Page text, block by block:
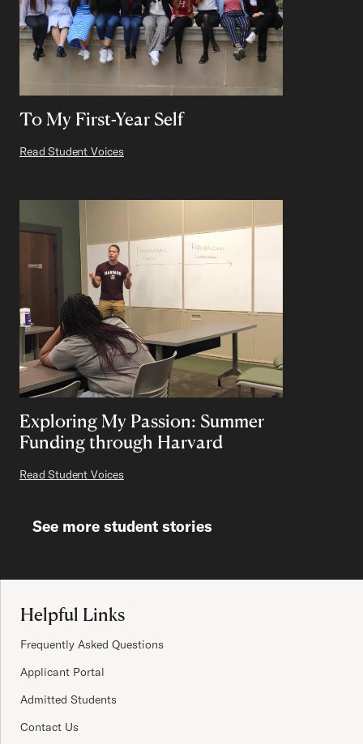
To My First-Year Self
Read Student Voices
Exploring My Passion: Summer
Funding through Harvard
Read Student Voices
See more student stories
Helpful Links
Frequently Asked Questions
Applicant Portal
Admitted Students
Contact Us